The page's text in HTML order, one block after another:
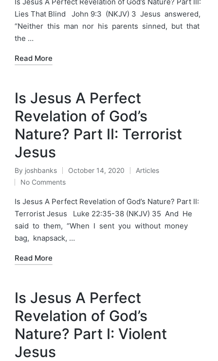
Lies That Blind John 9:3 (NKJV) 3 Jesus answered,
“Neither this man nor his parents sinned, but that
the …
Read More
Is Jesus A Perfect
Revelation of God’s
Nature? Part II: Terrorist
Jesus
Posted
by
By joshbanks October 14, 2020
Posted
Articles
No Comments
Is Jesus A Perfect Revelation of God’s Nature? Part II:
Terrorist Jesus Luke 22:35-38 (NKJV) 35 And He
said to them, “When I sent you without money
bag, knapsack, …
Read More
Is Jesus A Perfect
Revelation of God’s
Nature? Part I: Violent
Jesus